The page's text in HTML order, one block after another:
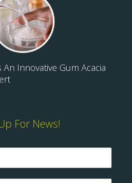
Innovative Gum Acacia
For News!